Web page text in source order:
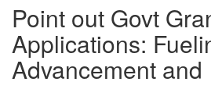
Point out Govt
Applications:
Advancement and